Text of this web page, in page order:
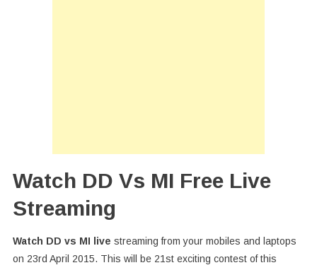
Watch DD Vs MI Free Live
Streaming
Watch DD vs MI live streaming from your mobiles and laptops
on 23rd April 2015. This will be 21st exciting contest of this